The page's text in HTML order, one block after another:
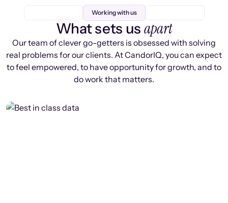
Working with us
What sets us apart
Our team of clever go-getters is obsessed with solving
real problems for our clients. At CandorIQ, you can expect
to feel empowered, to have opportunity for growth, and to
do work that matters.